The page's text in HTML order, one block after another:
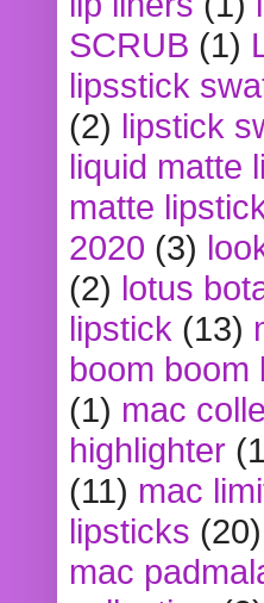
SCRUB (1)
lipsstick
(2) lipstick
liquid matte
matte
2020 (3)
(2) lotus
lipstick (13)
boom boom
(1) mac
highlighter
(11) mac
lipsticks (20)
mac